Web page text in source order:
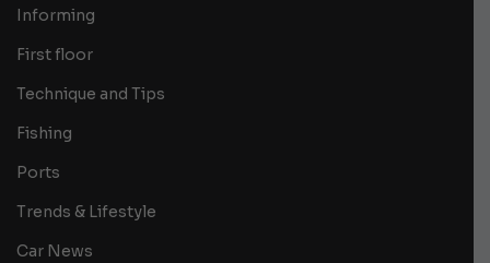
Informing
First floor
Technique and Tips
Fishing
Ports
Trends & Lifestyle
Car News